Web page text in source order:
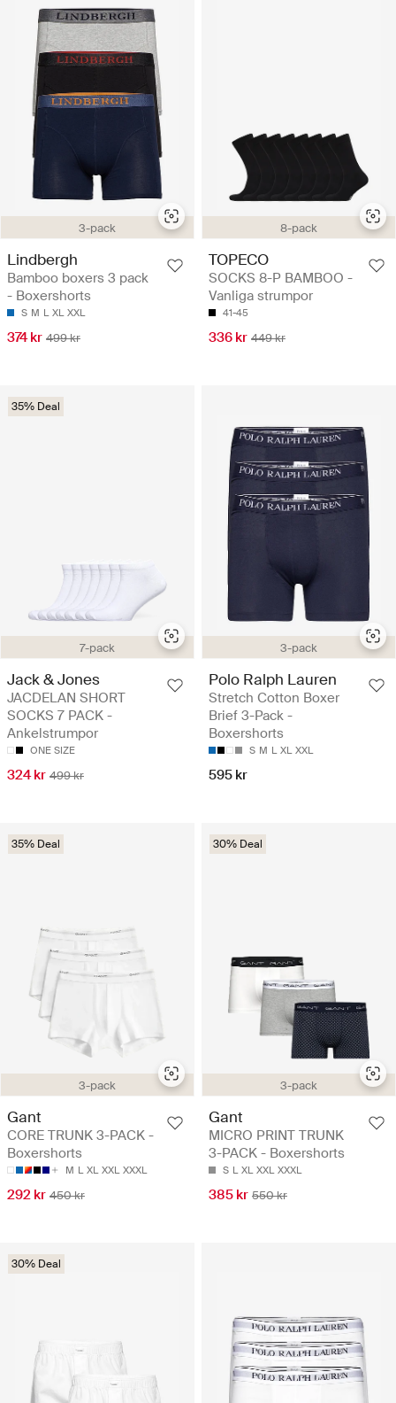
3-pack
Lindbergh
Bamboo boxers 3 pack
- Boxershorts
S M L XL XXL
374 kr 499 kr
8-pack
TOPECO
SOCKS 8-P BAMBOO -
Vanliga strumpor
41-45
336 kr 449 kr
7-pack
35% Deal
Jack & Jones
JACDELAN SHORT
SOCKS 7 PACK -
Ankelstrumpor
ONE SIZE
324 kr 499 kr
3-pack
Polo Ralph Lauren
Stretch Cotton Boxer
Brief 3-Pack -
Boxershorts
S M L XL XXL
595 kr
3-pack
35% Deal
Gant
CORE TRUNK 3-PACK -
Boxershorts
M L XL XXL XXXL
292 kr 450 kr
3-pack
30% Deal
Gant
MICRO PRINT TRUNK
3-PACK - Boxershorts
S L XL XXL XXXL
385 kr 550 kr
30% Deal